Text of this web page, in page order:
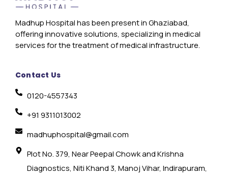
Madhup Hospital has been present in Ghaziabad,
offering innovative solutions, specializing in medical
services for the treatment of medical infrastructure.
Contact Us
0120-4557343
+91 9311013002
madhuphospital@gmail.com
Plot No. 379, Near Peepal Chowk and Krishna
Diagnostics, Niti Khand 3, Manoj Vihar, Indirapuram,